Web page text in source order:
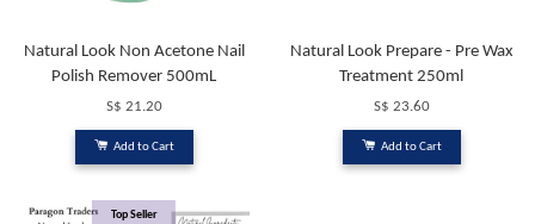
Natural Look Non Acetone Nail
Polish Remover 500mL
S$ 21.20
Add to Cart
Natural Look Prepare - Pre Wax
Treatment 250ml
S$ 23.60
Add to Cart
Top Seller